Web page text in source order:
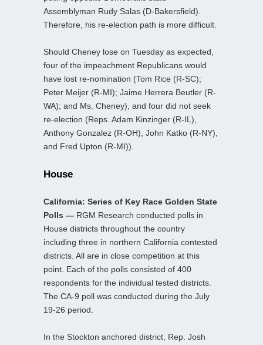
Assemblyman Rudy Salas (D-Bakersfield).
Therefore, his re-election path is more difficult.
Should Cheney lose on Tuesday as expected,
four of the impeachment Republicans would
have lost re-nomination (Tom Rice (R-SC);
Peter Meijer (R-MI); Jaime Herrera Beutler (R-
WA); and Ms. Cheney), and four did not seek
re-election (Reps. Adam Kinzinger (R-IL),
Anthony Gonzalez (R-OH), John Katko (R-NY),
and Fred Upton (R-MI)).
House
California: Series of Key Race Golden State
Polls — RGM Research conducted polls in
House districts throughout the country
including three in northern California contested
districts. All are in close competition at this
point. Each of the polls consisted of 400
respondents for the individual tested districts.
The CA-9 poll was conducted during the July
19-26 period.
In the Stockton anchored district, Rep. Josh